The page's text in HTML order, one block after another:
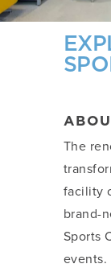
The
facility
brand-
Sports
events.